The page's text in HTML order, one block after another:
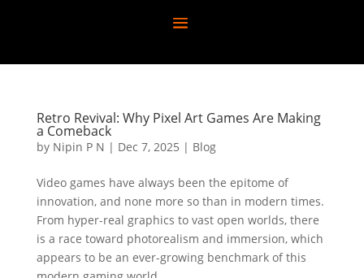
Retro Revival: Why Pixel Art Games Are Making
a Comeback
by Nipin P N | Dec 7, 2025 | Blog
Video games have always been the epitome of
innovation, and none more so than in modern times.
From hyper-real graphics to vast open worlds, there
is a race toward photorealism and immersion, which
appears to be an ever-growing benchmark of this